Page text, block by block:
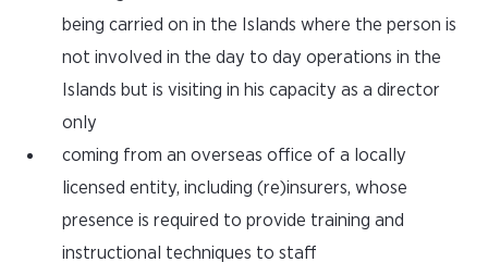
being carried on in the Islands where the person is
not involved in the day to day operations in the
Islands but is visiting in his capacity as a director
only
coming from an overseas office of a locally
licensed entity, including (re)insurers, whose
presence is required to provide training and
instructional techniques to staff